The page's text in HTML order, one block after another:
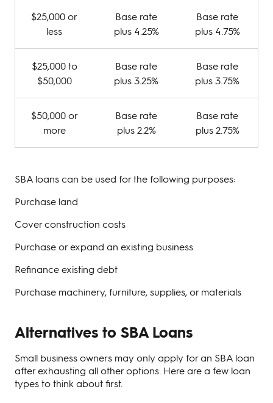
$25,000 or
less
Base rate
plus 4.25%
Base rate
plus 4.75%
$25,000 to
$50,000
Base rate
plus 3.25%
Base rate
plus 3.75%
$50,000 or
more
Base rate
plus 2.2%
Base rate
plus 2.75%
SBA loans can be used for the following purposes:
Purchase land
Cover construction costs
Purchase or expand an existing business
Refinance existing debt
Purchase machinery, furniture, supplies, or materials
Alternatives to SBA Loans
Small business owners may only apply for an SBA loan
after exhausting all other options. Here are a few loan
types to think about first.